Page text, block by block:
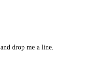
and drop me a line.